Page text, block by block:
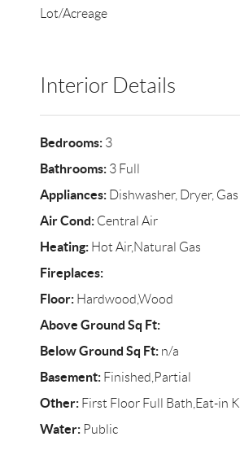
Lot/Acreage
Interior Details
Bedrooms:3
Bathrooms:3 Full
Appliances:Dishwasher, Dryer,
Air Cond:Central Air
Heating:Hot Air,Natural Gas
Fireplaces:
Floor:Hardwood,Wood
Above Ground Sq Ft:
Below Ground Sq Ft:n/a
Basement:Finished,Partial
Other:First Floor Full Bath,Eat-in
Water:Public